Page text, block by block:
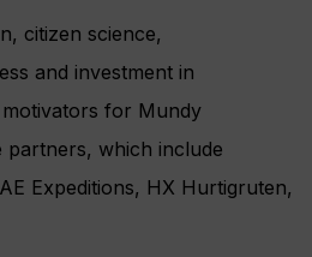
citizen science,
and investment in
for Mundy
partners, which include
Expeditions, HX Hurtigruten,